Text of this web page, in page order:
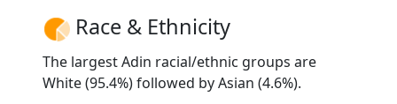
Race & Ethnicity
The largest Adin racial/ethnic groups are
White (95.4%) followed by Asian (4.6%).